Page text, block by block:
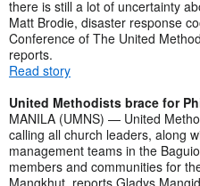
there is still a lot of uncertainty
Matt Brodie, disaster response
Conference of The United
reports.
Read story
United Methodists brace for
MANILA (UMNS) — United
calling all church leaders, along
management teams in the
members and communities for
Mangkhut, reports Gladys